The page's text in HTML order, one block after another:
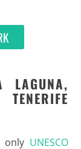
only UNESCO